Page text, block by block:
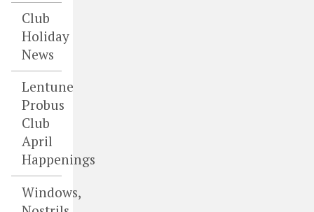
Club
Holiday
News
Lentune
Probus
Club
April
Happenings
Windows,